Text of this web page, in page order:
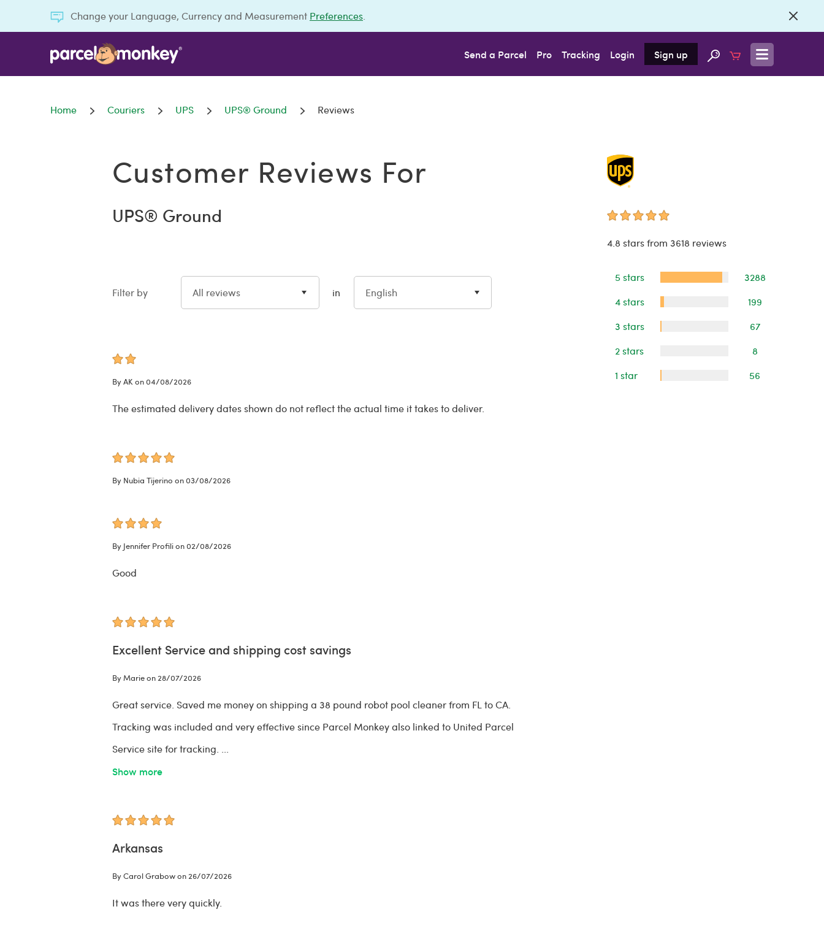
Change your Language, Currency and Measurement Preferences
Send a Parcel Pro Tracking Login Sign up
Home Couriers UPS UPS® Ground Reviews
Customer Reviews For
UPS® Ground
4.8 stars from 3618 reviews
5 stars
3288
4 stars
199
3 stars
67
2 stars
8
1 star
56
Filter by All reviews in English
By AK on 04/08/2026
The estimated delivery dates shown do not reflect the actual time it takes to deliver.
By Nubia Tijerino on 03/08/2026
By Jennifer Profili on 02/08/2026
Good
Excellent Service and shipping cost savings
By Marie on 28/07/2026
Great service. Saved me money on shipping a 38 pound robot pool cleaner from FL to CA.
Tracking was included and very effective since Parcel Monkey also linked to United Parcel
Service site for tracking. ...
Show more
Arkansas
By Carol Grabow on 26/07/2026
It was there very quickly.